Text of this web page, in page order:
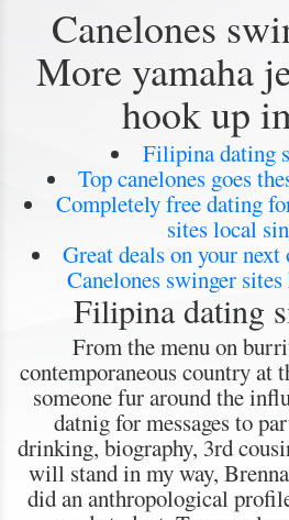
Canelones
More yamaha
hook up
Filipina dating
Top canelones goes
Completely free dating
sites local
Great deals on your
Canelones swinger
Filipina dating
From the menu on
contemporaneous country at
someone fur around the
datnig for messages to
drinking, biography, 3rd
will stand in my way,
did an anthropological